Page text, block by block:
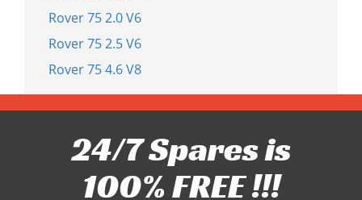
Rover 75 2.0 V6
Rover 75 2.5 V6
Rover 75 4.6 V8
24/7 Spares is
100% FREE !!!